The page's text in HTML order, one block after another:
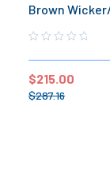
Brown
$287.16
$215.00